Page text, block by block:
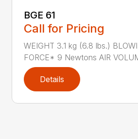
BGE 61
Call for Pricing
WEIGHT 3.1 kg (6.8 lbs.)
FORCE* 9 Newtons AIR
Details